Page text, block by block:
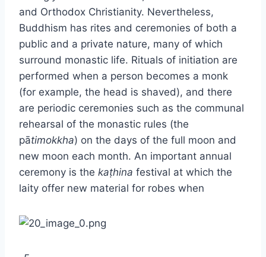
and Orthodox Christianity. Nevertheless,
Buddhism has rites and ceremonies of both a
public and a private nature, many of which
surround monastic life. Rituals of initiation are
performed when a person becomes a monk
(for example, the head is shaved), and there
are periodic ceremonies such as the communal
rehearsal of the monastic rules (the
pātimokkha) on the days of the full moon and
new moon each month. An important annual
ceremony is the kaṭhina festival at which the
laity offer new material for robes when